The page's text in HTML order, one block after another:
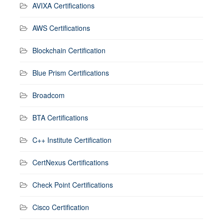
AVIXA Certifications
AWS Certifications
Blockchain Certification
Blue Prism Certifications
Broadcom
BTA Certifications
C++ Institute Certification
CertNexus Certifications
Check Point Certifications
Cisco Certification